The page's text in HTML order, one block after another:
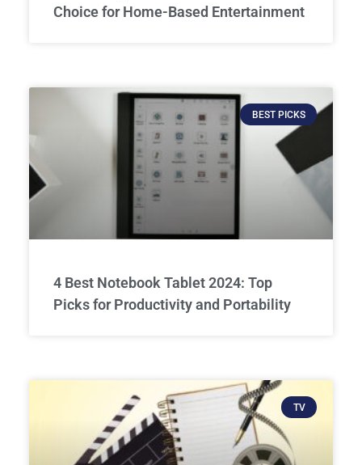
Choice for Home-Based Entertainment
BEST PICKS
4 Best Notebook Tablet 2024: Top
Picks for Productivity and Portability
TV